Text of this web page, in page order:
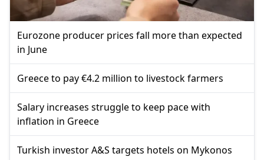
Eurozone producer prices fall more than expected
in June
Greece to pay €4.2 million to livestock farmers
Salary increases struggle to keep pace with
inflation in Greece
Turkish investor A&S targets hotels on Mykonos